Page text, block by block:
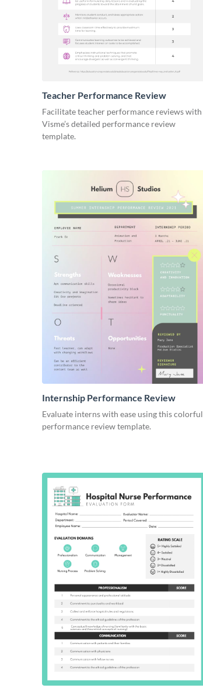
Teacher Performance Review
Facilitate teacher performance reviews with
Visme’s detailed performance review
template.
Internship Performance Review
Evaluate interns with ease using this colorful
performance review template.